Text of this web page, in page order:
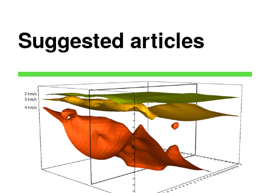
Suggested articles